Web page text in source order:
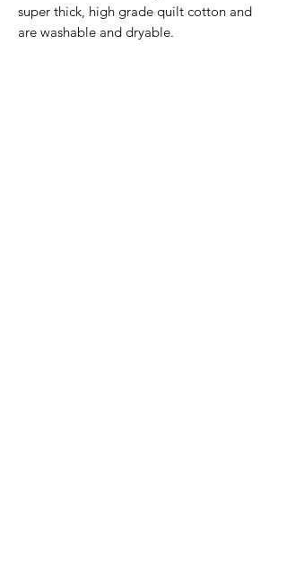
super thick, high grade quilt cotton and
are washable and dryable.